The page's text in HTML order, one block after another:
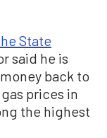
State
said he is
back to
prices in
the highest